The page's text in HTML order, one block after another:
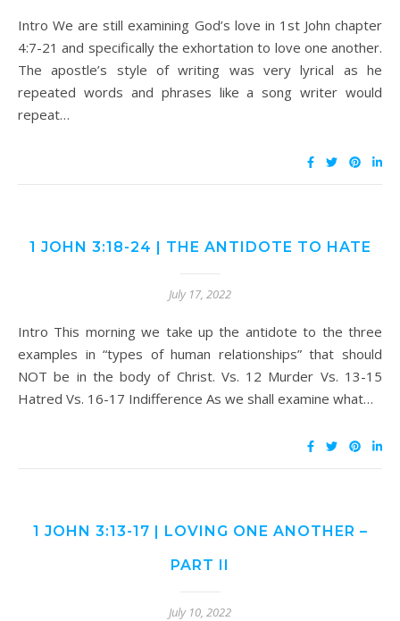
Intro We are still examining God’s love in 1st John chapter
4:7-21 and specifically the exhortation to love one another.
The apostle’s style of writing was very lyrical as he
repeated words and phrases like a song writer would
repeat…
1 JOHN 3:18-24 | THE ANTIDOTE TO HATE
July 17, 2022
Intro This morning we take up the antidote to the three
examples in “types of human relationships” that should
NOT be in the body of Christ. Vs. 12 Murder Vs. 13-15
Hatred Vs. 16-17 Indifference As we shall examine what…
1 JOHN 3:13-17 | LOVING ONE ANOTHER –
PART II
July 10, 2022